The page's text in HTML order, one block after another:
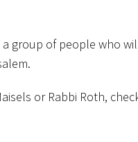
group of people who
or Rabbi Roth,